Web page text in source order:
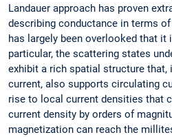
Landauer approach has proven
describing conductance in terms
has largely been overlooked that it
particular, the scattering states
exhibit a rich spatial structure
current, also supports circulating
rise to local current densities that
current density by orders of
magnetization can reach the